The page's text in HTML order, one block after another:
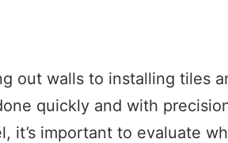
out walls to installing tiles
quickly and with
it’s important to evaluate